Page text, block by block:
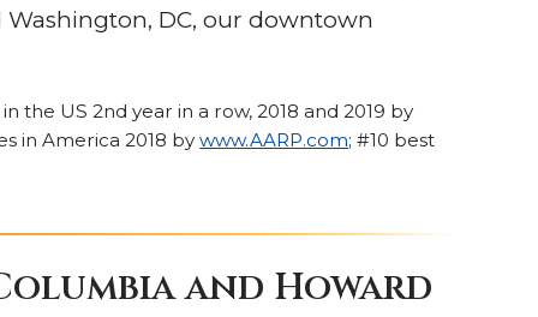
DC, our downtown
the US 2nd year in a row, 2018 and 2019 by
in America 2018 bywww.AARP.com; #10 best
and Howard